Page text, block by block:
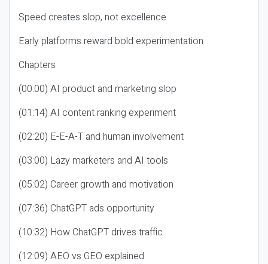
Speed creates slop, not excellence
Early platforms reward bold experimentation
Chapters
(00:00) AI product and marketing slop
(01:14) AI content ranking experiment
(02:20) E-E-A-T and human involvement
(03:00) Lazy marketers and AI tools
(05:02) Career growth and motivation
(07:36) ChatGPT ads opportunity
(10:32) How ChatGPT drives traffic
(12:09) AEO vs GEO explained